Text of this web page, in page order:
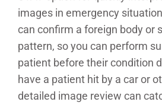
images in emergency
can confirm a foreign body or
pattern, so you can perform
patient before their condition
have a patient hit by a car or
detailed image review can